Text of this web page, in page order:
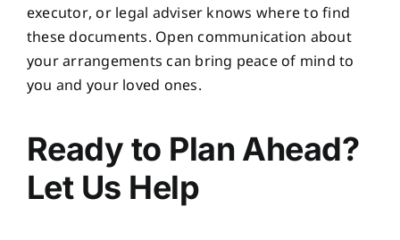
executor, or legal adviser knows where to find
these documents. Open communication about
your arrangements can bring peace of mind to
you and your loved ones.
Ready to Plan Ahead?
Let Us Help